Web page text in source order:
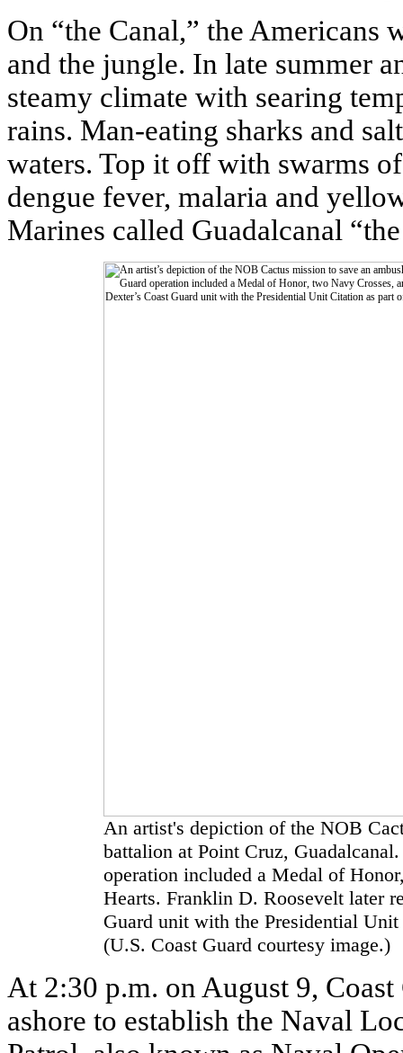
On “the Canal,” the Americans
and the jungle. In late summer
steamy climate with searing
rains. Man-eating sharks and
waters. Top it off with swarms
dengue fever, malaria and
Marines called Guadalcanal
An artist's depiction of the NOB
battalion at Point Cruz,
operation included a Medal of
Hearts. Franklin D. Roosevelt later
Guard unit with the Presidential
(U.S. Coast Guard courtesy image.)
At 2:30 p.m. on August 9,
ashore to establish the Naval